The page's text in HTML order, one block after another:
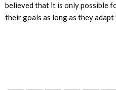
believed that it is only possible
their goals as long as they adapt